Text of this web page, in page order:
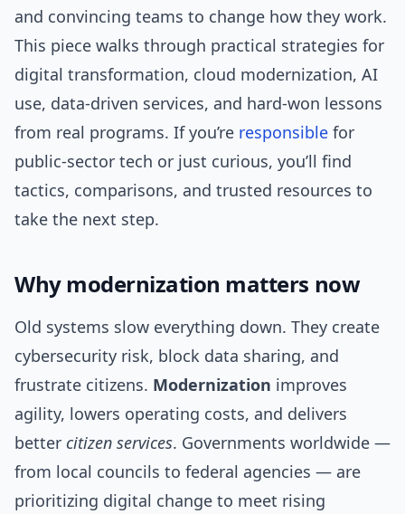
and convincing teams to change how they work.
This piece walks through practical strategies for
digital transformation, cloud modernization, AI
use, data-driven services, and hard-won lessons
from real programs. If you’re responsible for
public-sector tech or just curious, you’ll find
tactics, comparisons, and trusted resources to
take the next step.
Why modernization matters now
Old systems slow everything down. They create
cybersecurity risk, block data sharing, and
frustrate citizens. Modernization improves
agility, lowers operating costs, and delivers
better citizen services. Governments worldwide —
from local councils to federal agencies — are
prioritizing digital change to meet rising